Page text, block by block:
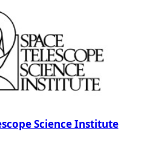
Science Institute